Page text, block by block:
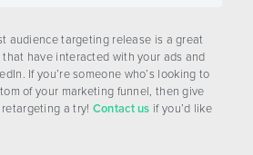
audience targeting release is a great
have interacted with your ads and
If you’re someone who’s looking to
of your marketing funnel, then give
a try! Contact us if you’d like